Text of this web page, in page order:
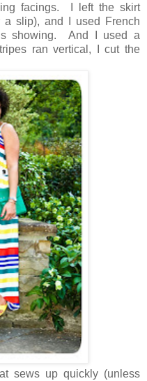
facings. I left the skirt
slip), and I used French
showing. And I used a
ran vertical, I cut the
sews up quickly (unless